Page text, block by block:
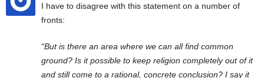
I have to disagree with this statement on a number of
fronts:
“But is there an area where we can all find common
ground? Is it possible to keep religion completely out of it
and still come to a rational, concrete conclusion? I say it